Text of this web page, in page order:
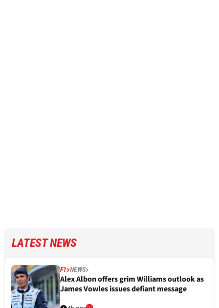
LATEST NEWS
F1 NEWS
Alex Albon offers grim Williams outlook as
James Vowles issues defiant message